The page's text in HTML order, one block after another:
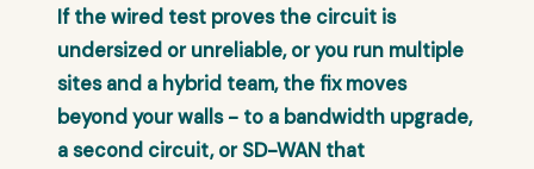
If the wired test proves the circuit is
undersized or unreliable, or you run multiple
sites and a hybrid team, the fix moves
beyond your walls - to a bandwidth upgrade,
a second circuit, or SD-WAN that